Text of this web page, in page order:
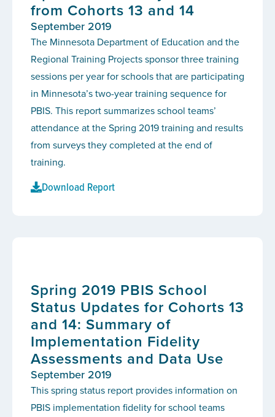
from Cohorts 13 and 14
September 2019
The Minnesota Department of Education and the
Regional Training Projects sponsor three training
sessions per year for schools that are participating
in Minnesota’s two-year training sequence for
PBIS. This report summarizes school teams’
attendance at the Spring 2019 training and results
from surveys they completed at the end of
training.
Download Report
Spring 2019 PBIS School
Status Updates for Cohorts 13
and 14: Summary of
Implementation Fidelity
Assessments and Data Use
September 2019
This spring status report provides information on
PBIS implementation fidelity for school teams